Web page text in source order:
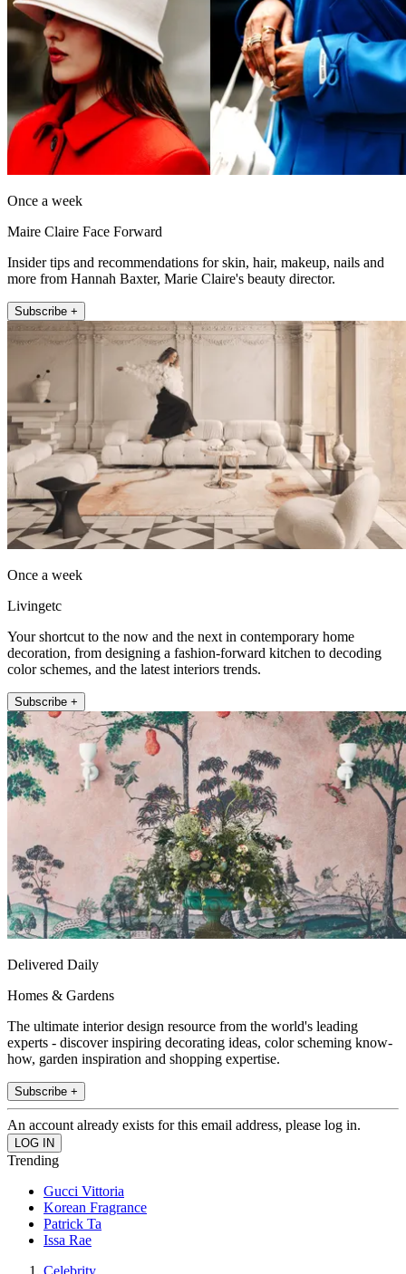
Once a week
Maire Claire Face Forward
Insider tips and recommendations for skin, hair, makeup, nails and
more from Hannah Baxter, Marie Claire's beauty director.
Subscribe +
Once a week
Livingetc
Your shortcut to the now and the next in contemporary home
decoration, from designing a fashion-forward kitchen to decoding
color schemes, and the latest interiors trends.
Subscribe +
Delivered Daily
Homes & Gardens
The ultimate interior design resource from the world's leading
experts - discover inspiring decorating ideas, color scheming know-
how, garden inspiration and shopping expertise.
Subscribe +
An account already exists for this email address, please log in.
Trending
Gucci Vittoria
Korean Fragrance
Patrick Ta
Issa Rae